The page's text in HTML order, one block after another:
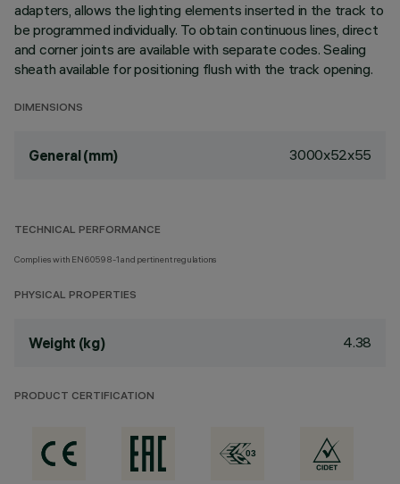
adapters, allows the lighting elements inserted in the track to
be programmed individually. To obtain continuous lines, direct
and corner joints are available with separate codes. Sealing
sheath available for positioning flush with the track opening.
DIMENSIONS
General (mm) 3000x52x55
TECHNICAL PERFORMANCE
Complies with EN60598-1 and pertinent regulations
PHYSICAL PROPERTIES
Weight (kg) 4.38
PRODUCT CERTIFICATION